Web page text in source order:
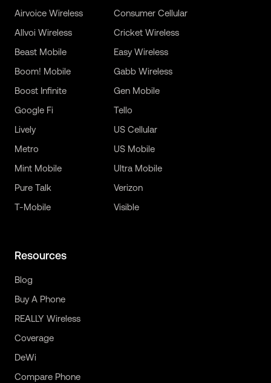
Airvoice Wireless
Allvoi Wireless
Beast Mobile
Boom! Mobile
Boost Infinite
Consumer Cellular
Cricket Wireless
Easy Wireless
Gabb Wireless
Gen Mobile
Google Fi
Lively
Metro
Mint Mobile
Pure Talk
T-Mobile
Tello
US Cellular
US Mobile
Ultra Mobile
Verizon
Visible
Resources
Blog
Buy A Phone
REALLY Wireless
Coverage
DeWi
Compare Phone